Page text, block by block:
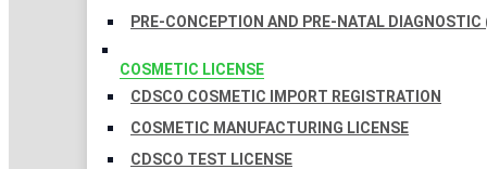
PRE-CONCEPTION AND PRE-NATAL
COSMETIC LICENSE
CDSCO COSMETIC IMPORT REGISTRATION
COSMETIC MANUFACTURING LICENSE
CDSCO TEST LICENSE